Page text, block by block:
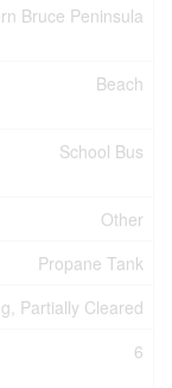
Bruce Peninsula
Beach
School Bus
Other
Propane Tank
Partially Cleared
6